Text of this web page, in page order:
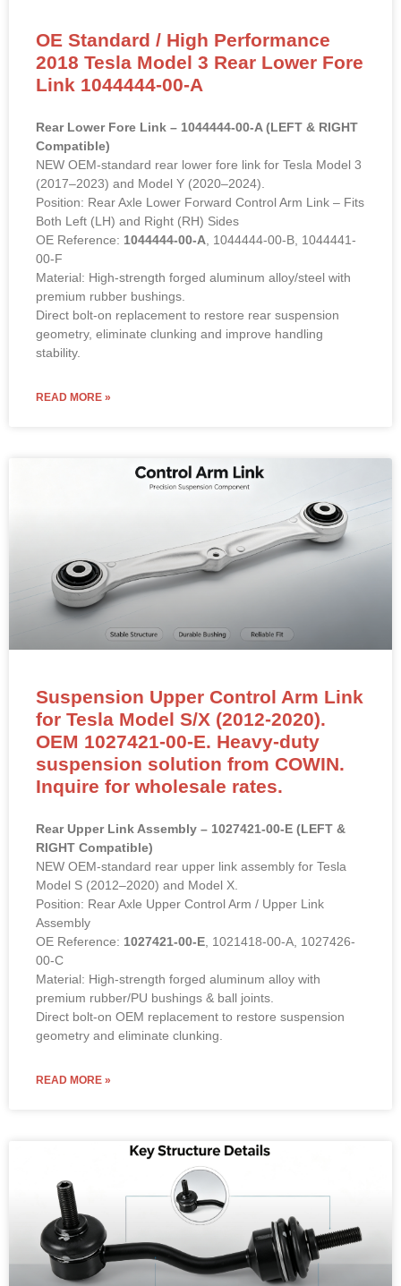
OE Standard / High Performance
2018 Tesla Model 3 Rear Lower Fore
Link 1044444-00-A
Rear Lower Fore Link – 1044444-00-A (LEFT & RIGHT
Compatible)
NEW OEM-standard rear lower fore link for Tesla Model 3
(2017–2023) and Model Y (2020–2024).
Position: Rear Axle Lower Forward Control Arm Link – Fits
Both Left (LH) and Right (RH) Sides
OE Reference: 1044444-00-A
, 1044444-00-B, 1044441-
00-F
Material: High-strength forged aluminum alloy/steel with
premium rubber bushings.
Direct bolt-on replacement to restore rear suspension
geometry, eliminate clunking and improve handling
stability.
READ MORE »
Suspension Upper Control Arm Link
for Tesla Model S/X (2012-2020).
OEM 1027421-00-E. Heavy-duty
suspension solution from COWIN.
Inquire for wholesale rates.
Rear Upper Link Assembly – 1027421-00-E (LEFT &
RIGHT Compatible)
NEW OEM-standard rear upper link assembly for Tesla
Model S (2012–2020) and Model X.
Position: Rear Axle Upper Control Arm / Upper Link
Assembly
OE Reference: 1027421-00-E , 1021418-00-A, 1027426-
00-C
Material: High-strength forged aluminum alloy with
premium rubber/PU bushings & ball joints.
Direct bolt-on OEM replacement to restore suspension
geometry and eliminate clunking.
READ MORE »